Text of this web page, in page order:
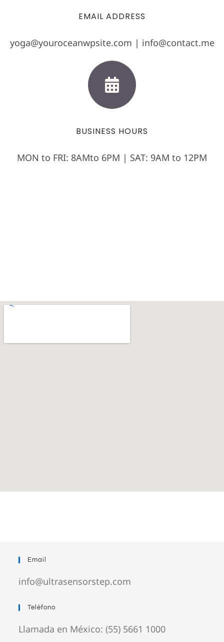
EMAIL ADDRESS
yoga@youroceanwpsite.com | info@contact.me
BUSINESS HOURS
MON to FRI: 8AMto 6PM | SAT: 9AM to 12PM
Email
info@ultrasensorstep.com
Teléfono
Llamada en México: (55) 5661 1000